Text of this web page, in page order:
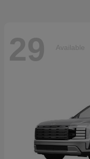
29 Available